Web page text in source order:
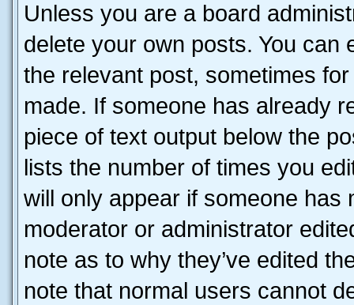
Unless you are a board
delete your own posts. You can
the relevant post, sometimes
made. If someone has already
piece of text output below the
lists the number of times you
will only appear if someone has
moderator or administrator
note as to why they’ve edited
note that normal users cannot